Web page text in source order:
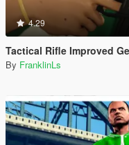
4.29
Tactical Rifle Improved
By FranklinLs